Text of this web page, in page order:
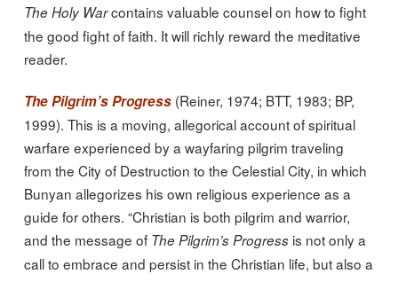
The Holy Warcontains valuable counsel on how to fight
the good fight of faith. It will richly reward the meditative
reader.
The Pilgrim’s Progress (Reiner, 1974; BTT, 1983; BP,
1999). This is a moving, allegorical account of spiritual
warfare experienced by a wayfaring pilgrim traveling
from the City of Destruction to the Celestial City, in which
Bunyan allegorizes his own religious experience as a
guide for others. “Christian is both pilgrim and warrior,
and the message of The Pilgrim’s Progressis not only a
call to embrace and persist in the Christian life, but also a